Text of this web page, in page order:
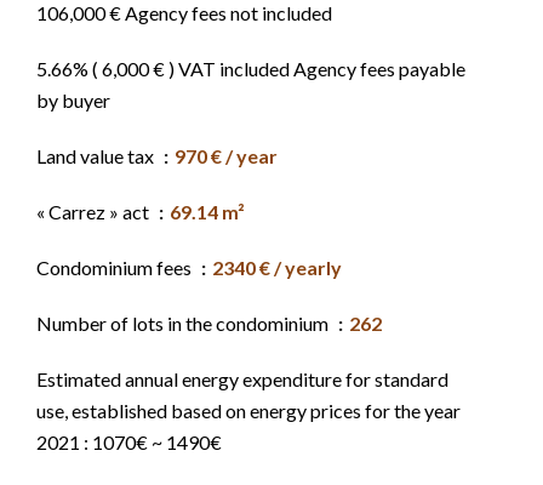
106,000 € Agency fees not included
5.66% ( 6,000 € ) VAT included Agency fees payable
by buyer
Land value tax 970 € / year
« Carrez » act 69.14 m²
Condominium fees 2340 € / yearly
Number of lots in the condominium 262
Estimated annual energy expenditure for standard
use, established based on energy prices for the year
2021 : 1070€ ~ 1490€